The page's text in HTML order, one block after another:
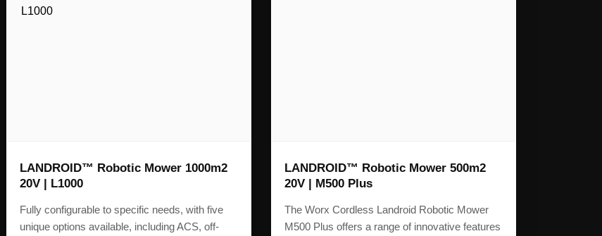
LANDROID™ Robotic Mower 1000m2
20V | L1000
Fully configurable to specific needs, with five
unique options available, including ACS, off-
LANDROID™ Robotic Mower 500m2
20V | M500 Plus
The Worx Cordless Landroid Robotic Mower
M500 Plus offers a range of innovative features